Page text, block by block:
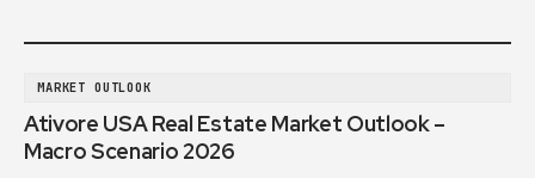
MARKET OUTLOOK
Ativore USA Real Estate Market Outlook –
Macro Scenario 2026